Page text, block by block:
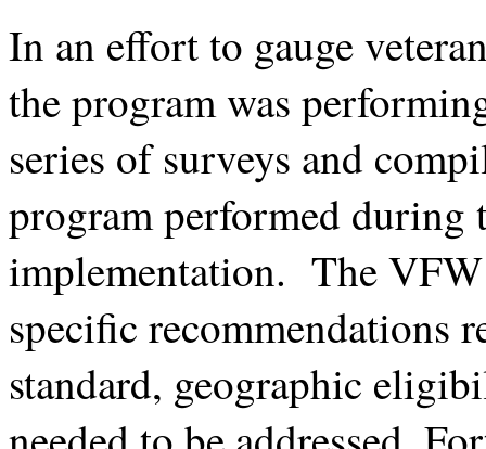
In an effort to gauge
the program was
series of surveys and
program performed during
implementation. The
specific recommendations
standard, geographic